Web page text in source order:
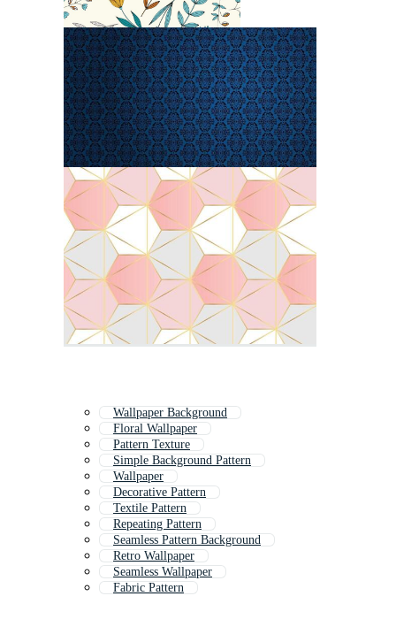
Wallpaper Background
Floral Wallpaper
Pattern Texture
Simple Background Pattern
Wallpaper
Decorative Pattern
Textile Pattern
Repeating Pattern
Seamless Pattern Background
Retro Wallpaper
Seamless Wallpaper
Fabric Pattern